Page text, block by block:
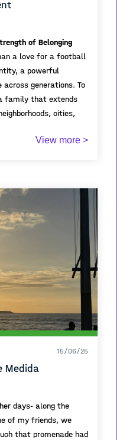
of Belonging
a love for a football
a powerful
generations. To
family that extends
cities,
telling stories of
Perico community
View more >
15/06/25
Medida
days- along the
of my friends, we
that promenade had